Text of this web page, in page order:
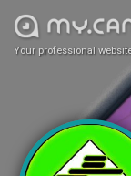
Your professional